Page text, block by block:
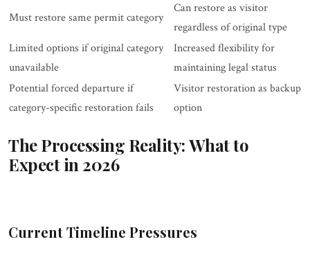
Must restore same permit category
Can restore as visitor
regardless of original type
Limited options if original category
unavailable
Increased flexibility for
maintaining legal status
Potential forced departure if
category-specific restoration fails
Visitor restoration as backup
option
The Processing Reality: What to
Expect in 2026
Current Timeline Pressures